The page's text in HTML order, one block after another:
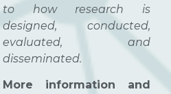
to how research is
designed, conducted,
evaluated, and
disseminated.
More information and